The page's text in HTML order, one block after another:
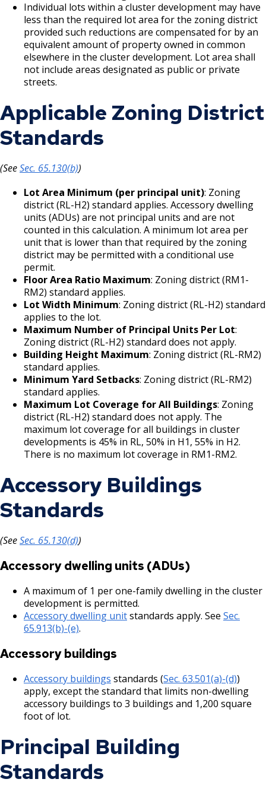
Ford Site Transportation
Ford Site Zoning
Summaries
Cultural STAR Frequently Asked
Questions (FAQ)
Cultural STAR Board
Past Cultural STAR Award Recipients
Como, Maryland, and Dale Commercial
Corridor
Payne, Maryland, and 7th Street East
Commercial Corridor
Arcade, Maryland, and 7th Street East
Commercial Corridor
West 7th Street (East End) Commercial
Corridor
White Bear Avenue Commercial Corridor
Suburban, Old Hudson Road, and White
Bear Avenue Commercial Corridor
Selby Avenue (East End)
Snelling and Selby Avenue Commercial
Corridor
West 7th Street (West End) Commercial
Corridor
Snelling, Ford, and Cleveland Commercial
Corridor
Corridor
Smith Avenue Commercial Corridor
Grand Avenue (East End) Commercial
Corridor
Downtown Commercial Corridor
University Avenue (East End) Commercial
Corridor
Properties
Focus Area: Green Line East, including Little
Mekong and Rondo
Focus Area: Midway Soccer Stadium,
including Little Africa
Focus Area: Creative Enterprise Zone
Focus Area: City Center and Riverfront
Individual lots within a cluster development may have
less than the required lot area for the zoning district
provided such reductions are compensated for by an
equivalent amount of property owned in common
elsewhere in the cluster development. Lot area shall
not include areas designated as public or private
streets.
Applicable Zoning District
Standards
(SeeSec. 65.130(b))
Lot Area Minimum (per principal unit): Zoning
district (RL-H2) standard applies. Accessory dwelling
units (ADUs) are not principal units and are not
counted in this calculation. A minimum lot area per
unit that is lower than that required by the zoning
district may be permitted with a conditional use
permit.
Floor Area Ratio Maximum: Zoning district (RM1-
RM2) standard applies.
Lot Width Minimum: Zoning district (RL-H2) standard
applies to the lot.
Maximum Number of Principal Units Per Lot:
Zoning district (RL-H2) standard does not apply.
Building Height Maximum: Zoning district (RL-RM2)
standard applies.
Minimum Yard Setbacks: Zoning district (RL-RM2)
standard applies.
Maximum Lot Coverage for All Buildings: Zoning
district (RL-H2) standard does not apply. The
maximum lot coverage for all buildings in cluster
developments is 45% in RL, 50% in H1, 55% in H2.
There is no maximum lot coverage in RM1-RM2.
Accessory Buildings
Standards
(SeeSec. 65.130(d))
Accessory dwelling units (ADUs)
A maximum of 1 per one-family dwelling in the cluster
development is permitted.
Accessory dwelling unitstandards apply. See Sec.
65.913(b)-(e).
Accessory buildings
Accessory buildings standards (Sec. 63.501(a)-(d))
apply, except the standard that limits non-dwelling
accessory buildings to 3 buildings and 1,200 square
foot of lot.
Principal Building
Standards